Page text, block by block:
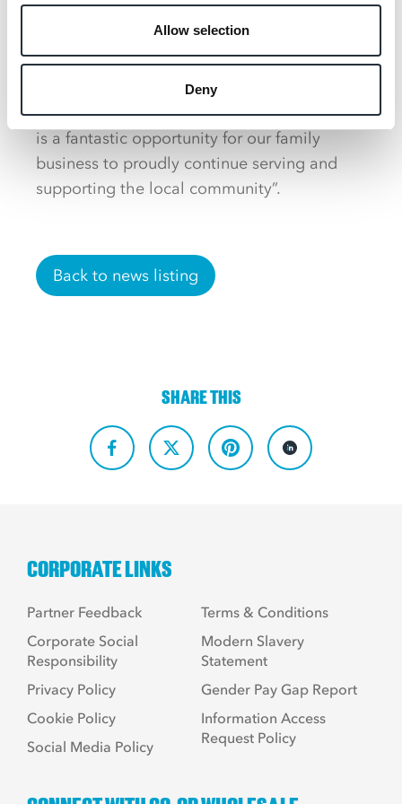
Allow selection
Deny
original site was constructed.
“The regeneration of Whitehill and Bordon
is a fantastic opportunity for our family
business to proudly continue serving and
supporting the local community”.
Back to news listing
SHARE THIS
CORPORATE LINKS
Partner Feedback
Corporate Social
Responsibility
Privacy Policy
Cookie Policy
Social Media Policy
Terms & Conditions
Modern Slavery
Statement
Gender Pay Gap Report
Information Access
Request Policy